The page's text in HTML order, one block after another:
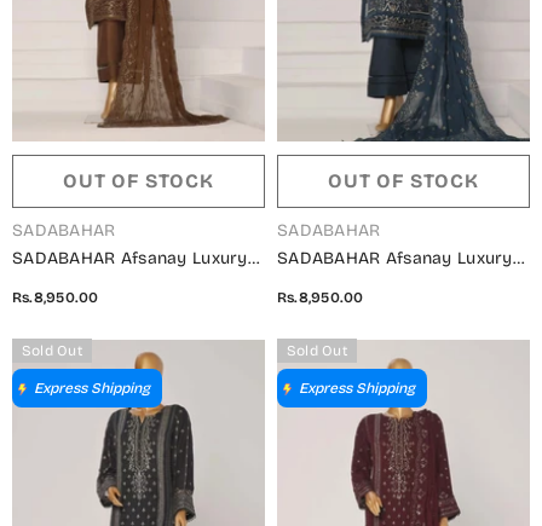
OUT OF STOCK
VENDOR:
SADABAHAR
SADABAHAR Afsanay Luxury
Design 07
Rs.8,950.00
OUT OF STOCK
VENDOR:
SADABAHAR
SADABAHAR Afsanay Luxury
Design 06
Rs.8,950.00
Sold Out
Express Shipping
Sold Out
Express Shipping